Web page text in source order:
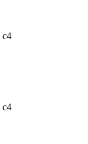
c4
c4